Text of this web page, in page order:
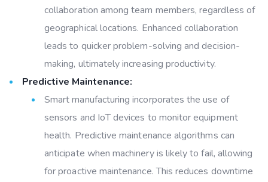
collaboration among team members, regardless of
geographical locations. Enhanced collaboration
leads to quicker problem-solving and decision-
making, ultimately increasing productivity.
Predictive Maintenance:
Smart manufacturing incorporates the use of
sensors and IoT devices to monitor equipment
health. Predictive maintenance algorithms can
anticipate when machinery is likely to fail, allowing
for proactive maintenance. This reduces downtime